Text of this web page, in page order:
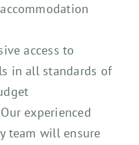
access to
in all standards of
experienced
team will ensure